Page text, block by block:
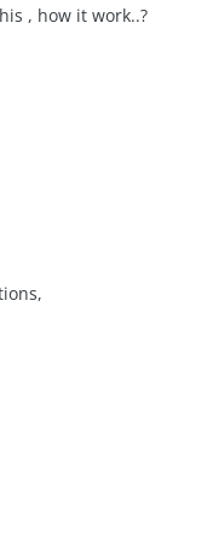
, how it work..?